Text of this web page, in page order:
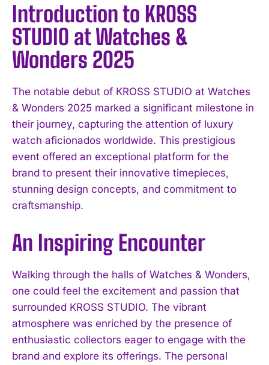
Introduction to KROSS
STUDIO at Watches &
Wonders 2025
The notable debut of KROSS STUDIO at Watches
& Wonders 2025 marked a significant milestone in
their journey, capturing the attention of luxury
watch aficionados worldwide. This prestigious
event offered an exceptional platform for the
brand to present their innovative timepieces,
stunning design concepts, and commitment to
craftsmanship.
An Inspiring Encounter
Walking through the halls of Watches & Wonders,
one could feel the excitement and passion that
surrounded KROSS STUDIO. The vibrant
atmosphere was enriched by the presence of
enthusiastic collectors eager to engage with the
brand and explore its offerings. The personal